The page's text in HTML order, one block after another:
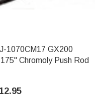
1070CM17 GX200
Chromoly Push Rod